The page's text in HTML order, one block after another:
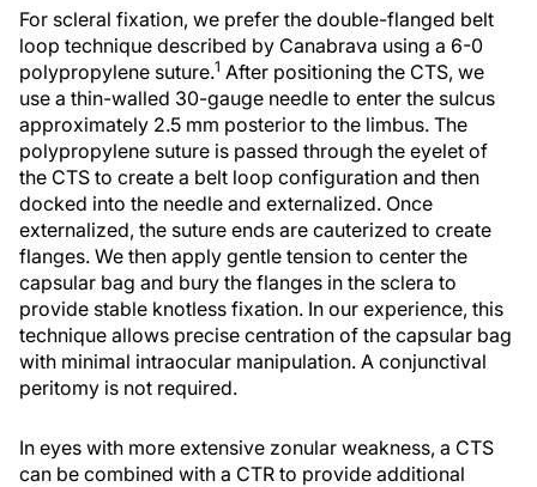
For scleral fixation, we prefer the double-flanged belt
loop technique described by Canabrava using a 6-0
polypropylene suture.1 After positioning the CTS, we
use a thin-walled 30-gauge needle to enter the sulcus
approximately 2.5 mm posterior to the limbus. The
polypropylene suture is passed through the eyelet of
the CTS to create a belt loop configuration and then
docked into the needle and externalized. Once
externalized, the suture ends are cauterized to create
flanges. We then apply gentle tension to center the
capsular bag and bury the flanges in the sclera to
provide stable knotless fixation. In our experience, this
technique allows precise centration of the capsular bag
with minimal intraocular manipulation. A conjunctival
peritomy is not required.
In eyes with more extensive zonular weakness, a CTS
can be combined with a CTR to provide additional